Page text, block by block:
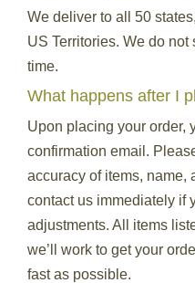
We deliver to all 50
US Territories. We do
time.
What happens after I
Upon placing your order,
confirmation email.
accuracy of items, name,
contact us immediately if
adjustments. All items
we’ll work to get your
fast as possible.